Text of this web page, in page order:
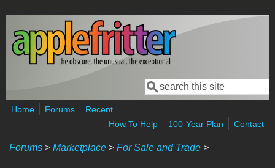
Skip to main content
Search form
Search
Home Forums
Recent
How To Help
100-Year Plan Contact
Forums > Marketplace > For Sale and Trade >